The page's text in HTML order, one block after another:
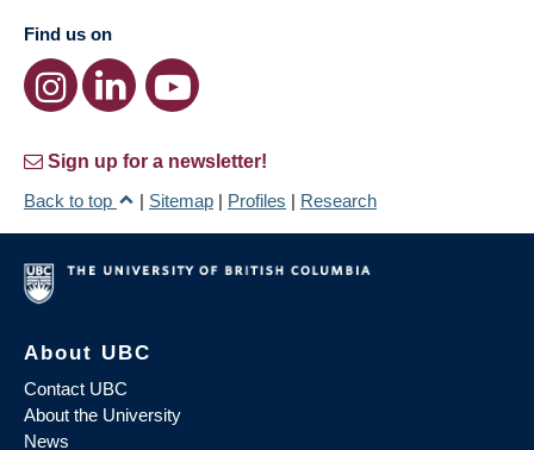
Find us on
Sign up for a newsletter!
Back to top
| Sitemap | Profiles | Research
About UBC
Contact UBC
About the University
News